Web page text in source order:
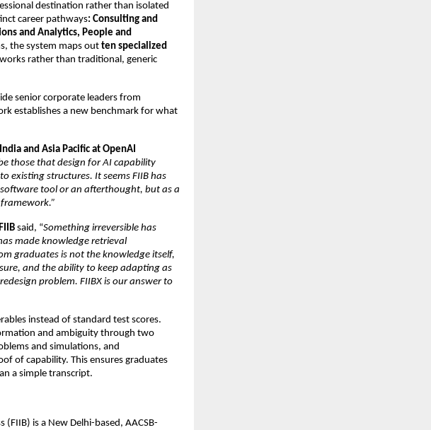
destination rather than isolated
career pathways: Consulting and
and Analytics, People and
the system maps out ten specialized
rather than traditional, generic
senior corporate leaders from
establishes a new benchmark for what
and Asia Pacific at OpenAI
those that design for AI capability
structures. It seems FIIB has
tool or an afterthought, but as a
said, “Something irreversible has
made knowledge retrieval
graduates is not the knowledge itself,
and the ability to keep adapting as
problem. FIIBX is our answer to
instead of standard test scores.
and ambiguity through two
and simulations, and
of capability. This ensures graduates
a simple transcript.
is a New Delhi-based, AACSB-